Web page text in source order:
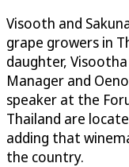
Visooth and
grape growers in
daughter,
Manager and
speaker at the
Thailand are
adding that
the country.